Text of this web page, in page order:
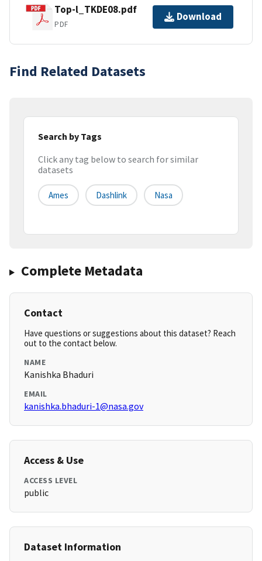
Top-l_TKDE08.pdf
PDF
Download
Find Related Datasets
Search by Tags
Click any tag below to search for similar
datasets
Ames Dashlink Nasa
Complete Metadata
Contact
Have questions or suggestions about this dataset? Reach
out to the contact below.
NAME
Kanishka Bhaduri
EMAIL
kanishka.bhaduri-1@nasa.gov
Access & Use
ACCESS LEVEL
public
Dataset Information